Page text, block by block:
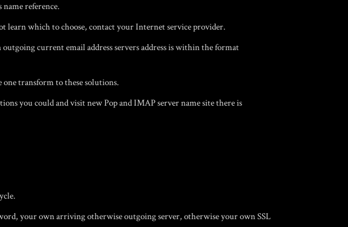
reference.
learn which to choose, contact your Internet service provider.
current email address servers address is within the format
one transform to these solutions.
you could and visit new Pop and IMAP server name site there is
your own arriving otherwise outgoing server, otherwise your own SSL